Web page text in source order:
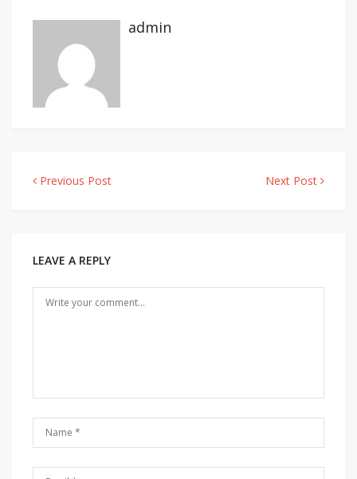
admin
Previous Post Next Post
LEAVE A REPLY